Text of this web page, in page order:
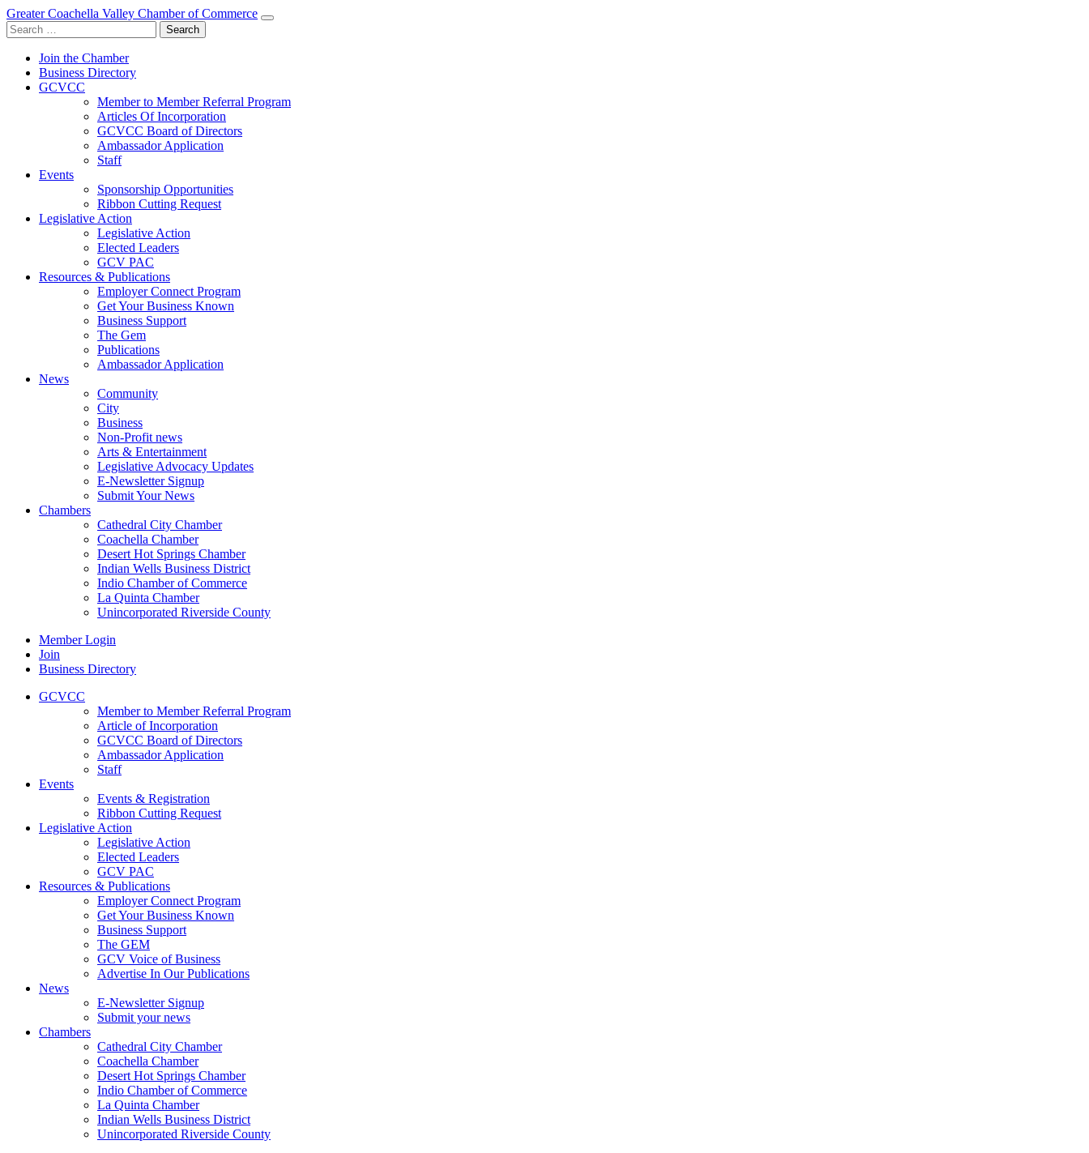
Greater Coachella Valley Chamber of Commerce
Search
for:
Join the Chamber
Business Directory
GCVCC
Member to Member Referral Program
Articles Of Incorporation
GCVCC Board of Directors
Ambassador Application
Staff
Events
Sponsorship Opportunities
Ribbon Cutting Request
Legislative Action
Legislative Action
Elected Leaders
GCV PAC
Resources & Publications
Employer Connect Program
Get Your Business Known
Business Support
The Gem
Publications
Ambassador Application
News
Community
City
Business
Non-Profit news
Arts & Entertainment
Legislative Advocacy Updates
E-Newsletter Signup
Submit Your News
Chambers
Cathedral City Chamber
Coachella Chamber
Desert Hot Springs Chamber
Indian Wells Business District
Indio Chamber of Commerce
La Quinta Chamber
Unincorporated Riverside County
Member Login
Join
Business Directory
GCVCC
Member to Member Referral Program
Article of Incorporation
GCVCC Board of Directors
Ambassador Application
Staff
Events
Events & Registration
Ribbon Cutting Request
Legislative Action
Legislative Action
Elected Leaders
GCV PAC
Resources & Publications
Employer Connect Program
Get Your Business Known
Business Support
The GEM
GCV Voice of Business
Advertise In Our Publications
News
E-Newsletter Signup
Submit your news
Chambers
Cathedral City Chamber
Coachella Chamber
Desert Hot Springs Chamber
Indio Chamber of Commerce
La Quinta Chamber
Indian Wells Business District
Unincorporated Riverside County